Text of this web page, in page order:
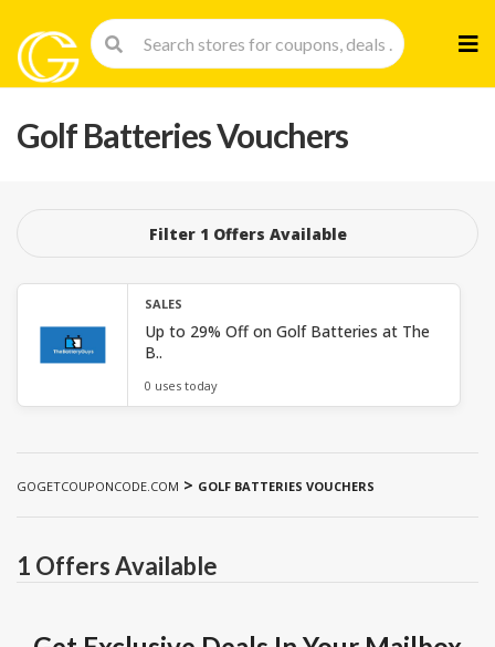
to
Golf Batteries Vouchers
Filter 1 Offers Available
SALES
Up to 29% Off on Golf Batteries at The
B..
0 uses today
GOGETCOUPONCODE.COM > GOLF BATTERIES VOUCHERS
1 Offers Available